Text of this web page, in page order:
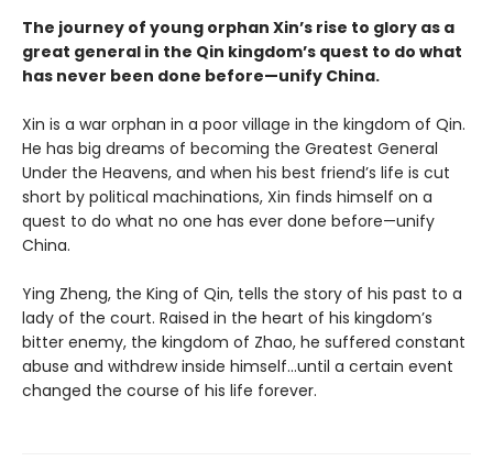
The journey of young orphan Xin’s rise to glory as a
great general in the Qin kingdom’s quest to do what
has never been done before—unify China.
Xin is a war orphan in a poor village in the kingdom of Qin.
He has big dreams of becoming the Greatest General
Under the Heavens, and when his best friend’s life is cut
short by political machinations, Xin finds himself on a
quest to do what no one has ever done before—unify
China.
Ying Zheng, the King of Qin, tells the story of his past to a
lady of the court. Raised in the heart of his kingdom’s
bitter enemy, the kingdom of Zhao, he suffered constant
abuse and withdrew inside himself…until a certain event
changed the course of his life forever.